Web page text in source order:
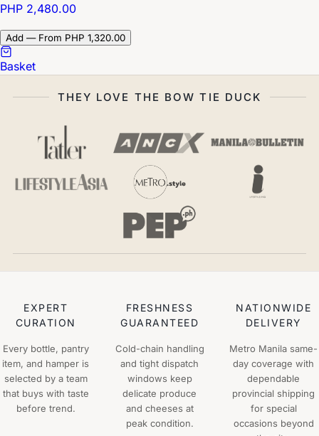
PHP 2,480.00
Add — From PHP 1,320.00
Basket
THEY LOVE THE BOW TIE DUCK
EXPERT
CURATION
Every bottle, pantry
item, and hamper is
selected by a team
that buys with taste
before trend.
FRESHNESS
GUARANTEED
Cold-chain handling
and tight dispatch
windows keep
delicate produce
and cheeses at
peak condition.
NATIONWIDE
DELIVERY
Metro Manila same-
day coverage with
dependable
provincial shipping
for special
occasions beyond